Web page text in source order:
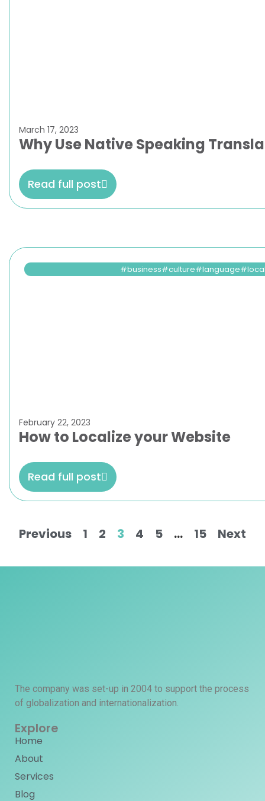
March 17, 2023
Why Use Native Speaking
Read full post
business culture language
February 22, 2023
How to Localize your Website
Read full post
Previous 1 2 3 4 5 … 15 Next
The company was set-up in 2004 to support the process
of globalization and internationalization.
Explore
Home
About
Services
Blog